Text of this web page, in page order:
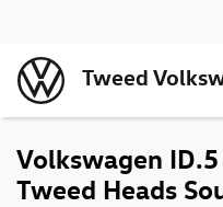
Tweed
Volkswagen
Tweed Heads